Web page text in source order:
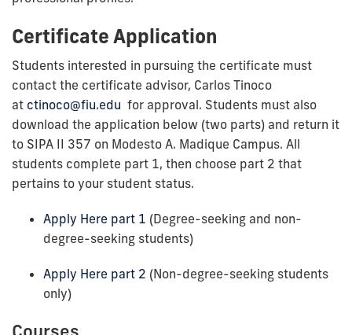
Certificate Application
Students interested in pursuing the certificate must
contact the certificate advisor, Carlos Tinoco
at ctinoco@fiu.edu for approval. Students must also
download the application below (two parts) and return it
to SIPA II 357 on Modesto A. Madique Campus. All
students complete part 1, then choose part 2 that
pertains to your student status.
Apply Here part 1 (Degree-seeking and non-
degree-seeking students)
Apply Here part 2 (Non-degree-seeking students
only)